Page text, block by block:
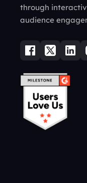
through
audience